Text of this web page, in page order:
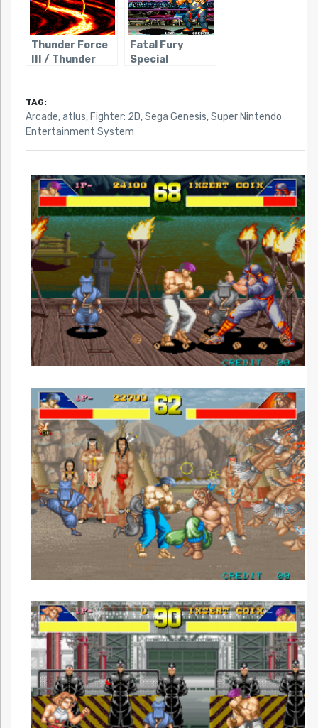
Thunder Force
III / Thunder
Fatal Fury
Special
TAG:
Arcade,atlus, Fighter: 2D,Sega Genesis,Super Nintendo
Entertainment System